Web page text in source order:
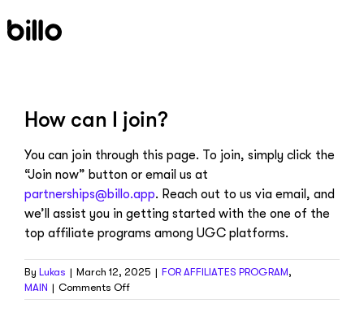
to
How can I join?
You can join through this page. To join, simply click the
“Join now” button or email us at
partnerships@billo.app. Reach out to us via email, and
we’ll assist you in getting started with the one of the
top affiliate programs among UGC platforms.
By Lukas | March 12, 2025 | FOR AFFILIATES PROGRAM,
MAIN | Comments Offon
How